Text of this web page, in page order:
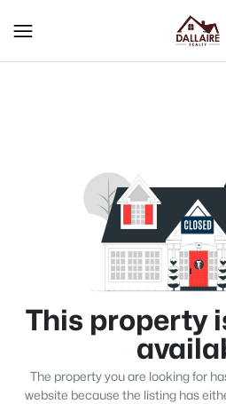
This property
The property you are looking for
website because the listing has